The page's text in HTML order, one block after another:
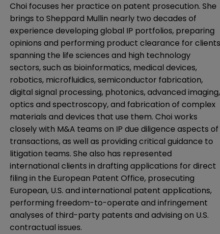
Choi focuses her practice on patent prosecution. She
brings to Sheppard Mullin nearly two decades of
experience developing global IP portfolios, preparing
opinions and performing product clearance for clients
spanning the life sciences and high technology
sectors, such as bioinformatics, medical devices,
robotics, microfluidics, semiconductor fabrication,
digital signal processing, photonics, advanced imaging,
optics and spectroscopy, and fabrication of complex
materials and devices that use them. Choi works
closely with M&A teams on IP due diligence aspects of
transactions, as well as providing critical guidance to
litigation teams. She also has represented
international clients in drafting applications for direct
filing in the European Patent Office, prosecuting
European, U.S. and international patent applications,
performing freedom-to-operate and infringement
analyses of third-party patents and advising on U.S.
contractual issues.